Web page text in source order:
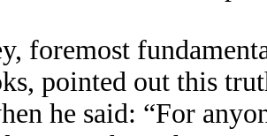
foremost
pointed out this
he said: “For